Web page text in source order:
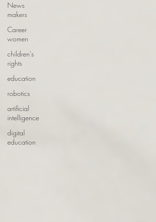
News
makers
Career
women
children's
rights
education
robotics
artificial
intelligence
digital
education